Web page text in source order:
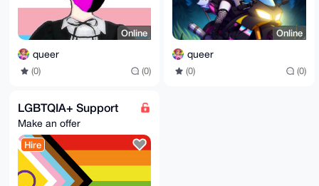
Online
queer
(0) (0)
Online
queer
(0) (0)
LGBTQIA+ Support
Make an offer
Hire